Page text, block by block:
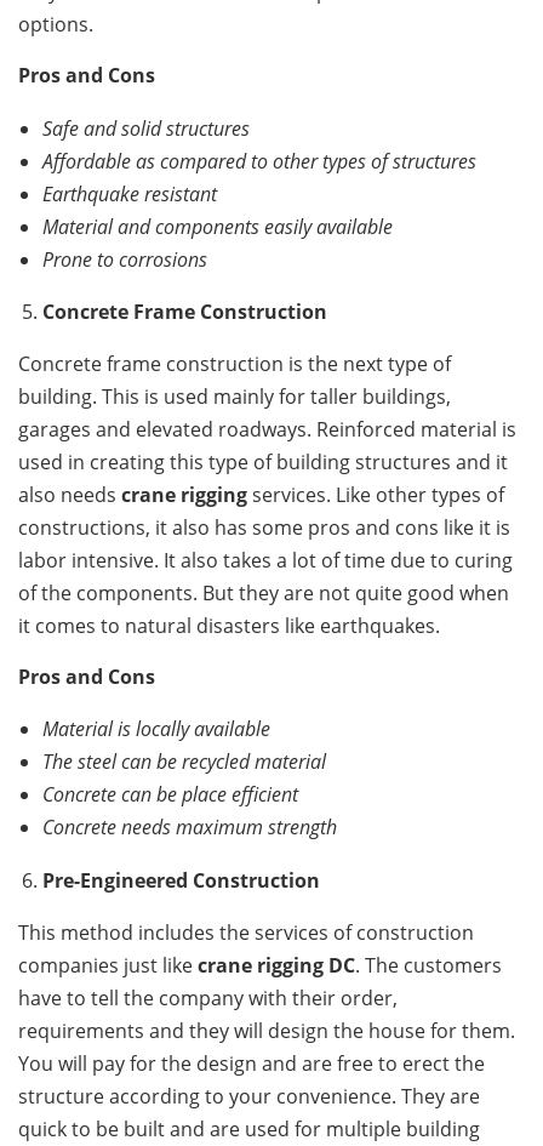
options.
Pros and Cons
Safe and solid structures
Affordable as compared to other types of structures
Earthquake resistant
Material and components easily available
Prone to corrosions
Concrete Frame Construction
Concrete frame construction is the next type of
building. This is used mainly for taller buildings,
garages and elevated roadways. Reinforced material is
used in creating this type of building structures and it
also needs crane riggingservices. Like other types of
constructions, it also has some pros and cons like it is
labor intensive. It also takes a lot of time due to curing
of the components. But they are not quite good when
it comes to natural disasters like earthquakes.
Pros and Cons
Material is locally available
The steel can be recycled material
Concrete can be place efficient
Concrete needs maximum strength
Pre-Engineered Construction
This method includes the services of construction
companies just likecrane rigging DC. The customers
have to tell the company with their order,
requirements and they will design the house for them.
You will pay for the design and are free to erect the
structure according to your convenience. They are
quick to be built and are used for multiple building